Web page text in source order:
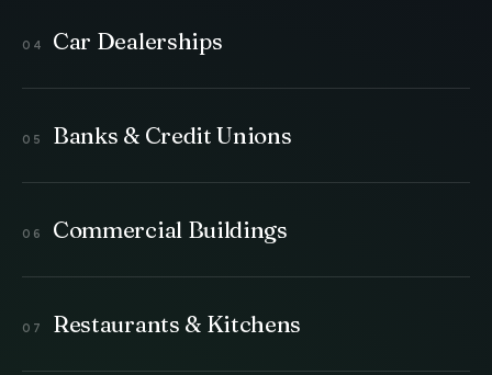
Car Dealerships
Banks & Credit Unions
Commercial Buildings
Restaurants & Kitchens